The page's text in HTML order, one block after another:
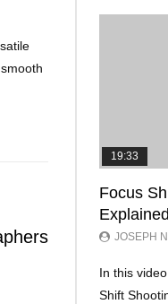
19:33
Focus
JOSEPH
In this
Shift